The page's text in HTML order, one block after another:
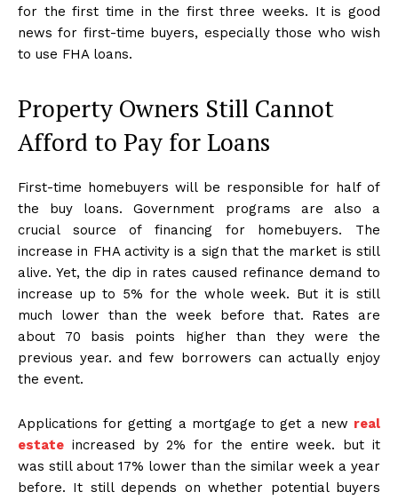
for the first time in the first three weeks. It is good
news for first-time buyers, especially those who wish
to use FHA loans.
Property Owners Still Cannot
Afford to Pay for Loans
First-time homebuyers will be responsible for half of
the buy loans. Government programs are also a
crucial source of financing for homebuyers. The
increase in FHA activity is a sign that the market is still
alive. Yet, the dip in rates caused refinance demand to
increase up to 5% for the whole week. But it is still
much lower than the week before that. Rates are
about 70 basis points higher than they were the
previous year. and few borrowers can actually enjoy
the event.
Applications for getting a mortgage to get a new real
estate increased by 2% for the entire week. but it
was still about 17% lower than the similar week a year
before. It still depends on whether potential buyers